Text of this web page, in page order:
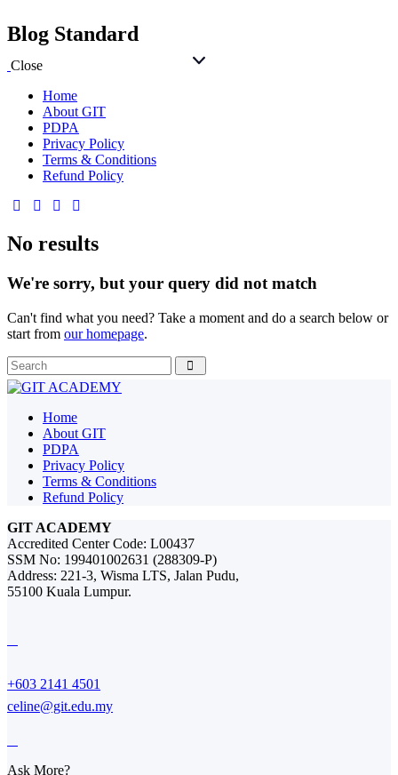
Blog Standard
Close
Home
About GIT
PDPA
Privacy Policy
Terms & Conditions
Refund Policy
No results
We're sorry, but your query did not match
Can't find what you need? Take a moment and do a search below or
start from our homepage.
Home
About GIT
PDPA
Privacy Policy
Terms & Conditions
Refund Policy
GIT ACADEMY
Accredited Center Code: L00437
SSM No: 199401002631 (288309-P)
Address: 221-3, Wisma LTS, Jalan Pudu,
55100 Kuala Lumpur.
+603 2141 4501
celine@git.edu.my
Ask More?